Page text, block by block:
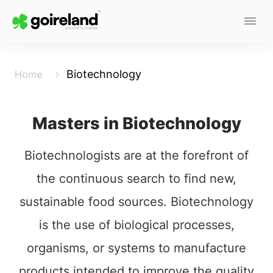
Home Biotechnology
Masters in Biotechnology
Biotechnologists are at the forefront of
the continuous search to find new,
sustainable food sources. Biotechnology
is the use of biological processes,
organisms, or systems to manufacture